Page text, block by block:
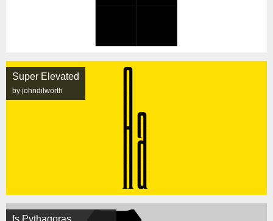
Super Elevated
by johndilworth
fs Pythagoras